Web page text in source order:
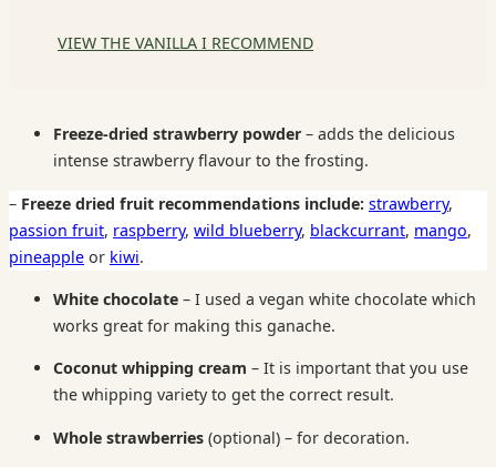
VIEW THE VANILLA I RECOMMEND
Freeze-dried strawberry powder– adds the delicious
intense strawberry flavour to the frosting.
– Freeze dried fruit recommendations include: strawberry,
passion fruit, raspberry, wild blueberry, blackcurrant, mango,
pineapple or kiwi.
White chocolate – I used a vegan white chocolate which
works great for making this ganache.
Coconut whipping cream – It is important that you use
the whipping variety to get the correct result.
Whole strawberries (optional) – for decoration.